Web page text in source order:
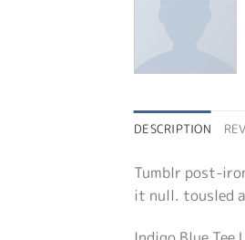
DESCRIPTION
Tumblr post-
it null. tousled